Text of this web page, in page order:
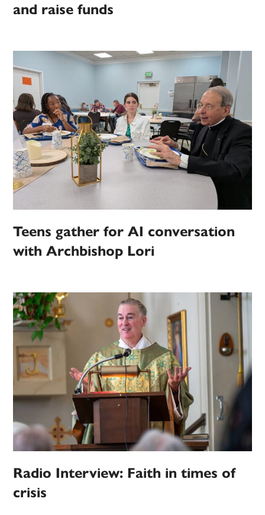
and raise funds
Teens gather for AI conversation
with Archbishop Lori
Radio Interview: Faith in times of
crisis